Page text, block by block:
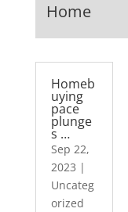
Home
Homeb
uying
pace
plunge
s …
Sep 22,
2023 |
Uncateg
orized